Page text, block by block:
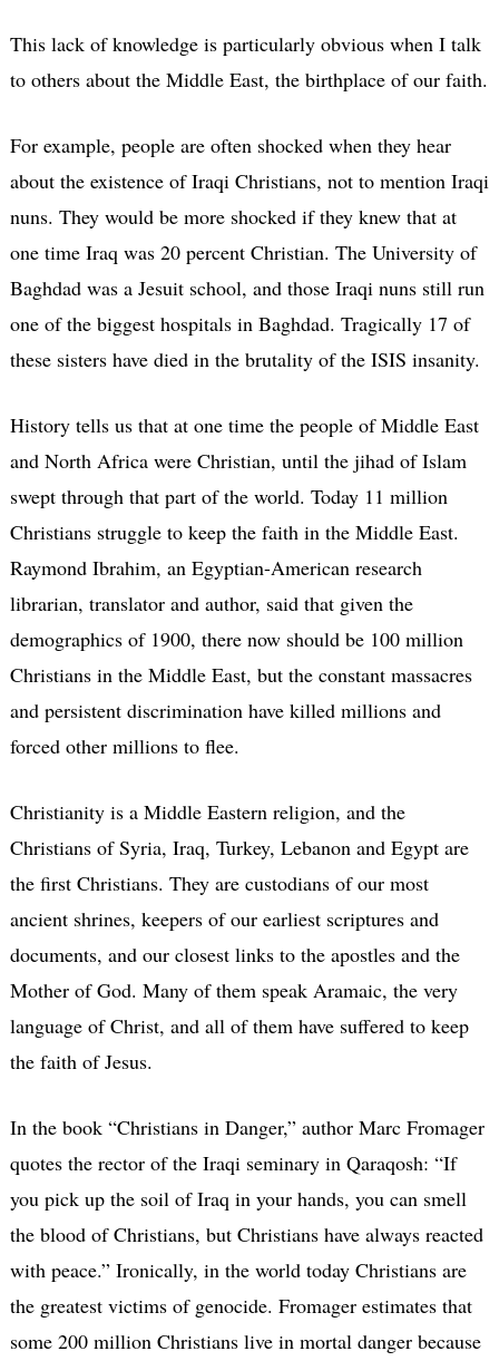
This lack of knowledge is particularly obvious when I talk
to others about the Middle East, the birthplace of our faith.
For example, people are often shocked when they hear
about the existence of Iraqi Christians, not to mention Iraqi
nuns. They would be more shocked if they knew that at
one time Iraq was 20 percent Christian. The University of
Baghdad was a Jesuit school, and those Iraqi nuns still run
one of the biggest hospitals in Baghdad. Tragically 17 of
these sisters have died in the brutality of the ISIS insanity.
History tells us that at one time the people of Middle East
and North Africa were Christian, until the jihad of Islam
swept through that part of the world. Today 11 million
Christians struggle to keep the faith in the Middle East.
Raymond Ibrahim, an Egyptian-American research
librarian, translator and author, said that given the
demographics of 1900, there now should be 100 million
Christians in the Middle East, but the constant massacres
and persistent discrimination have killed millions and
forced other millions to flee.
Christianity is a Middle Eastern religion, and the
Christians of Syria, Iraq, Turkey, Lebanon and Egypt are
the first Christians. They are custodians of our most
ancient shrines, keepers of our earliest scriptures and
documents, and our closest links to the apostles and the
Mother of God. Many of them speak Aramaic, the very
language of Christ, and all of them have suffered to keep
the faith of Jesus.
In the book “Christians in Danger,” author Marc Fromager
quotes the rector of the Iraqi seminary in Qaraqosh: “If
you pick up the soil of Iraq in your hands, you can smell
the blood of Christians, but Christians have always reacted
with peace.” Ironically, in the world today Christians are
the greatest victims of genocide. Fromager estimates that
some 200 million Christians live in mortal danger because